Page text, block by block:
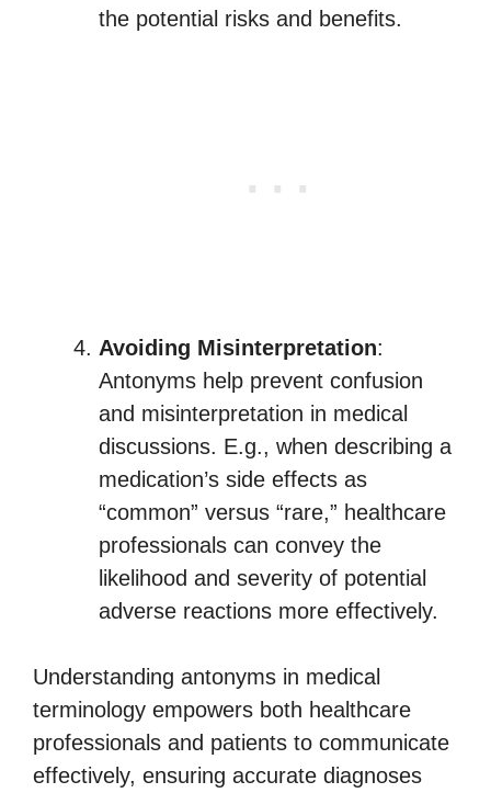
the potential risks and benefits.
Avoiding Misinterpretation:
Antonyms help prevent confusion
and misinterpretation in medical
discussions. E.g., when describing a
medication’s side effects as
“common” versus “rare,” healthcare
professionals can convey the
likelihood and severity of potential
adverse reactions more effectively.
Understanding antonyms in medical
terminology empowers both healthcare
professionals and patients to communicate
effectively, ensuring accurate diagnoses